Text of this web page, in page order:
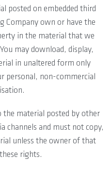
posted on embedded third
Company own or have the
in the material that we
may download, display,
in unaltered form only
personal, non-commercial
the material posted by other
channels and must not copy,
unless the owner of that
rights.